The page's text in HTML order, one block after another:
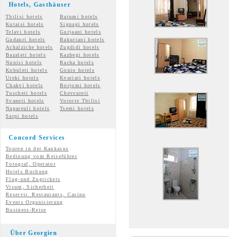
Hotels, Gasthäuser
Tbilisi hotels
Batumi hotels
Kutaisi hotels
Signagi hotels
Telavi hotels
Gurjaani hotels
Gudauri hotels
Bakuriani hotels
Achalziche hotels
Zugdidi hotels
Bazaleti hotels
Kazbegi hotels
Nunisi hotels
Racha hotels
Kobuleti hotels
Gonio hotels
Ureki hotels
Kvariati hotels
Chakvi hotels
Borjomi hotels
Tuscheti hotels
Chevsureti
Svaneti hotels
Vororte Tbilisi
Napareuli hotels
Tsemi
hotels
Sarpi hotels
Concord Services
Touren in der Kaukasus
Bedinung vom Reiseführer
Fotograf, Operator
Hotels Buchung
Flug-und Zugtickets
Visum, Sicherheit
Reservir. Restaurants, Casino
Events Organisierung
Business-Reise
Über Georgien